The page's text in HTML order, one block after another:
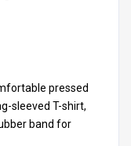
pressed
sleeved T-shirt,
band for